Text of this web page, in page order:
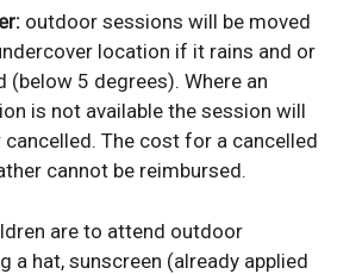
outdoor sessions will be moved
location if it rains and or
(below 5 degrees). Where an
is not available the session will
The cost for a cancelled
cannot be reimbursed.
are to attend outdoor
a hat, sunscreen (already applied